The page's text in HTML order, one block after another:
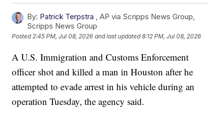
By: Patrick Terpstra ,AP via Scripps News Group,
Scripps News Group
Posted2:45 PM, Jul 08, 2026 and last updated 8:12 PM, Jul 08, 2026
A U.S. Immigration and Customs Enforcement
officer shot and killed a man in Houston after he
attempted to evade arrest in his vehicle during an
operation Tuesday, the agency said.